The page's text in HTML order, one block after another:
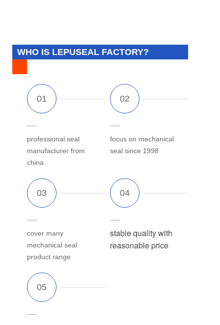
WHO IS LEPUSEAL FACTORY?
professional seal
manufacturer from
china
focus on mechanical
seal since 1998
cover many
mechanical seal
product range
stable quality with
reasonable price